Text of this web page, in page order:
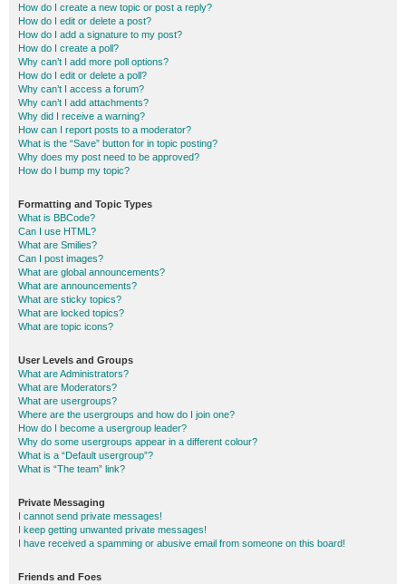
How do I create a new topic or post a reply?
How do I edit or delete a post?
How do I add a signature to my post?
How do I create a poll?
Why can’t I add more poll options?
How do I edit or delete a poll?
Why can’t I access a forum?
Why can’t I add attachments?
Why did I receive a warning?
How can I report posts to a moderator?
What is the “Save” button for in topic posting?
Why does my post need to be approved?
How do I bump my topic?
Formatting and Topic Types
What is BBCode?
Can I use HTML?
What are Smilies?
Can I post images?
What are global announcements?
What are announcements?
What are sticky topics?
What are locked topics?
What are topic icons?
User Levels and Groups
What are Administrators?
What are Moderators?
What are usergroups?
Where are the usergroups and how do I join one?
How do I become a usergroup leader?
Why do some usergroups appear in a different colour?
What is a “Default usergroup”?
What is “The team” link?
Private Messaging
I cannot send private messages!
I keep getting unwanted private messages!
I have received a spamming or abusive email from someone on this board!
Friends and Foes